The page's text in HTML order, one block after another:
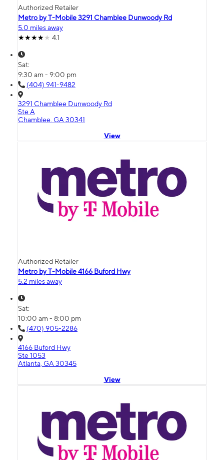
Authorized Retailer
Metro by T-Mobile 3291 Chamblee Dunwoody Rd
5.0 miles away
4.1
Sat:
9:30 am - 9:00 pm
(404) 941-9482
3291 Chamblee Dunwoody Rd
Ste A
Chamblee, GA 30341
View
Authorized Retailer
Metro by T-Mobile 4166 Buford Hwy
5.2 miles away
Sat:
10:00 am - 8:00 pm
(470) 905-2286
4166 Buford Hwy
Ste 1053
Atlanta, GA 30345
View